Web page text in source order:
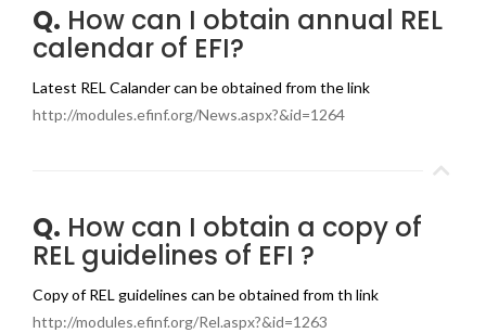
Q. How can I obtain annual REL
calendar of EFI?
Latest REL Calander can be obtained from the link
http://modules.efinf.org/News.aspx?&id=1264
Q. How can I obtain a copy of
REL guidelines of EFI ?
Copy of REL guidelines can be obtained from th link
http://modules.efinf.org/Rel.aspx?&id=1263